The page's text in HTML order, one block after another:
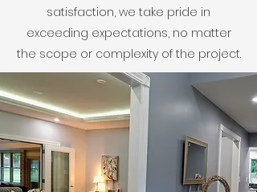
satisfaction, we take pride in
exceeding expectations, no matter
the scope or complexity of the project.